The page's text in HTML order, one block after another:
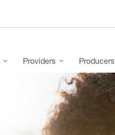
Providers Producers